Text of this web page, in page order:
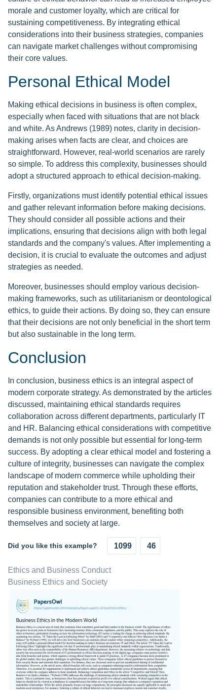
morale and customer loyalty, which are critical for
sustaining competitiveness. By integrating ethical
considerations into their business strategies, companies
can navigate market challenges without compromising
their core values.
Personal Ethical Model
Making ethical decisions in business is often complex,
especially when faced with situations that are not black
and white. As Andrews (1989) notes, clarity in decision-
making arises when facts are clear, and choices are
straightforward. However, real-world scenarios are rarely
so simple. To address this complexity, businesses should
adopt a structured approach to ethical decision-making.
Firstly, organizations must identify potential ethical issues
and gather relevant information before making decisions.
They should consider all possible actions and their
implications, ensuring that decisions align with both legal
standards and the company's values. After implementing a
decision, it is crucial to evaluate the outcomes and adjust
strategies as needed.
Moreover, businesses should employ various decision-
making frameworks, such as utilitarianism or deontological
ethics, to guide their actions. By doing so, they can ensure
that their decisions are not only beneficial in the short term
but also sustainable in the long term.
Conclusion
In conclusion, business ethics is an integral aspect of
modern corporate strategy. As demonstrated by the articles
discussed, maintaining ethical standards requires
collaboration across different departments, particularly IT
and HR. Balancing ethical considerations with competitive
demands is not only possible but essential for long-term
success. By adopting a clear ethical model and fostering a
culture of integrity, businesses can navigate the complex
landscape of modern commerce while upholding their
reputation and stakeholder trust. Through these efforts,
companies can contribute to a more ethical and
responsible business environment, benefiting both
themselves and society at large.
Did you like this example? 1099 46
Ethics and Business Conduct
Business Ethics and Society